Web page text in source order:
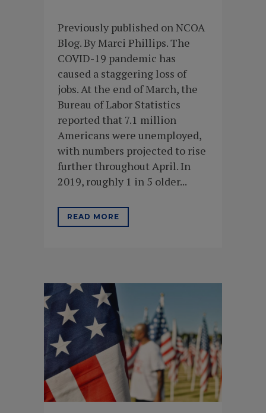
Previously published on NCOA
Blog. By Marci Phillips. The
COVID-19 pandemic has
caused a staggering loss of
jobs. At the end of March, the
Bureau of Labor Statistics
reported that 7.1 million
Americans were unemployed,
with numbers projected to rise
further throughout April. In
2019, roughly 1 in 5 older...
READ MORE